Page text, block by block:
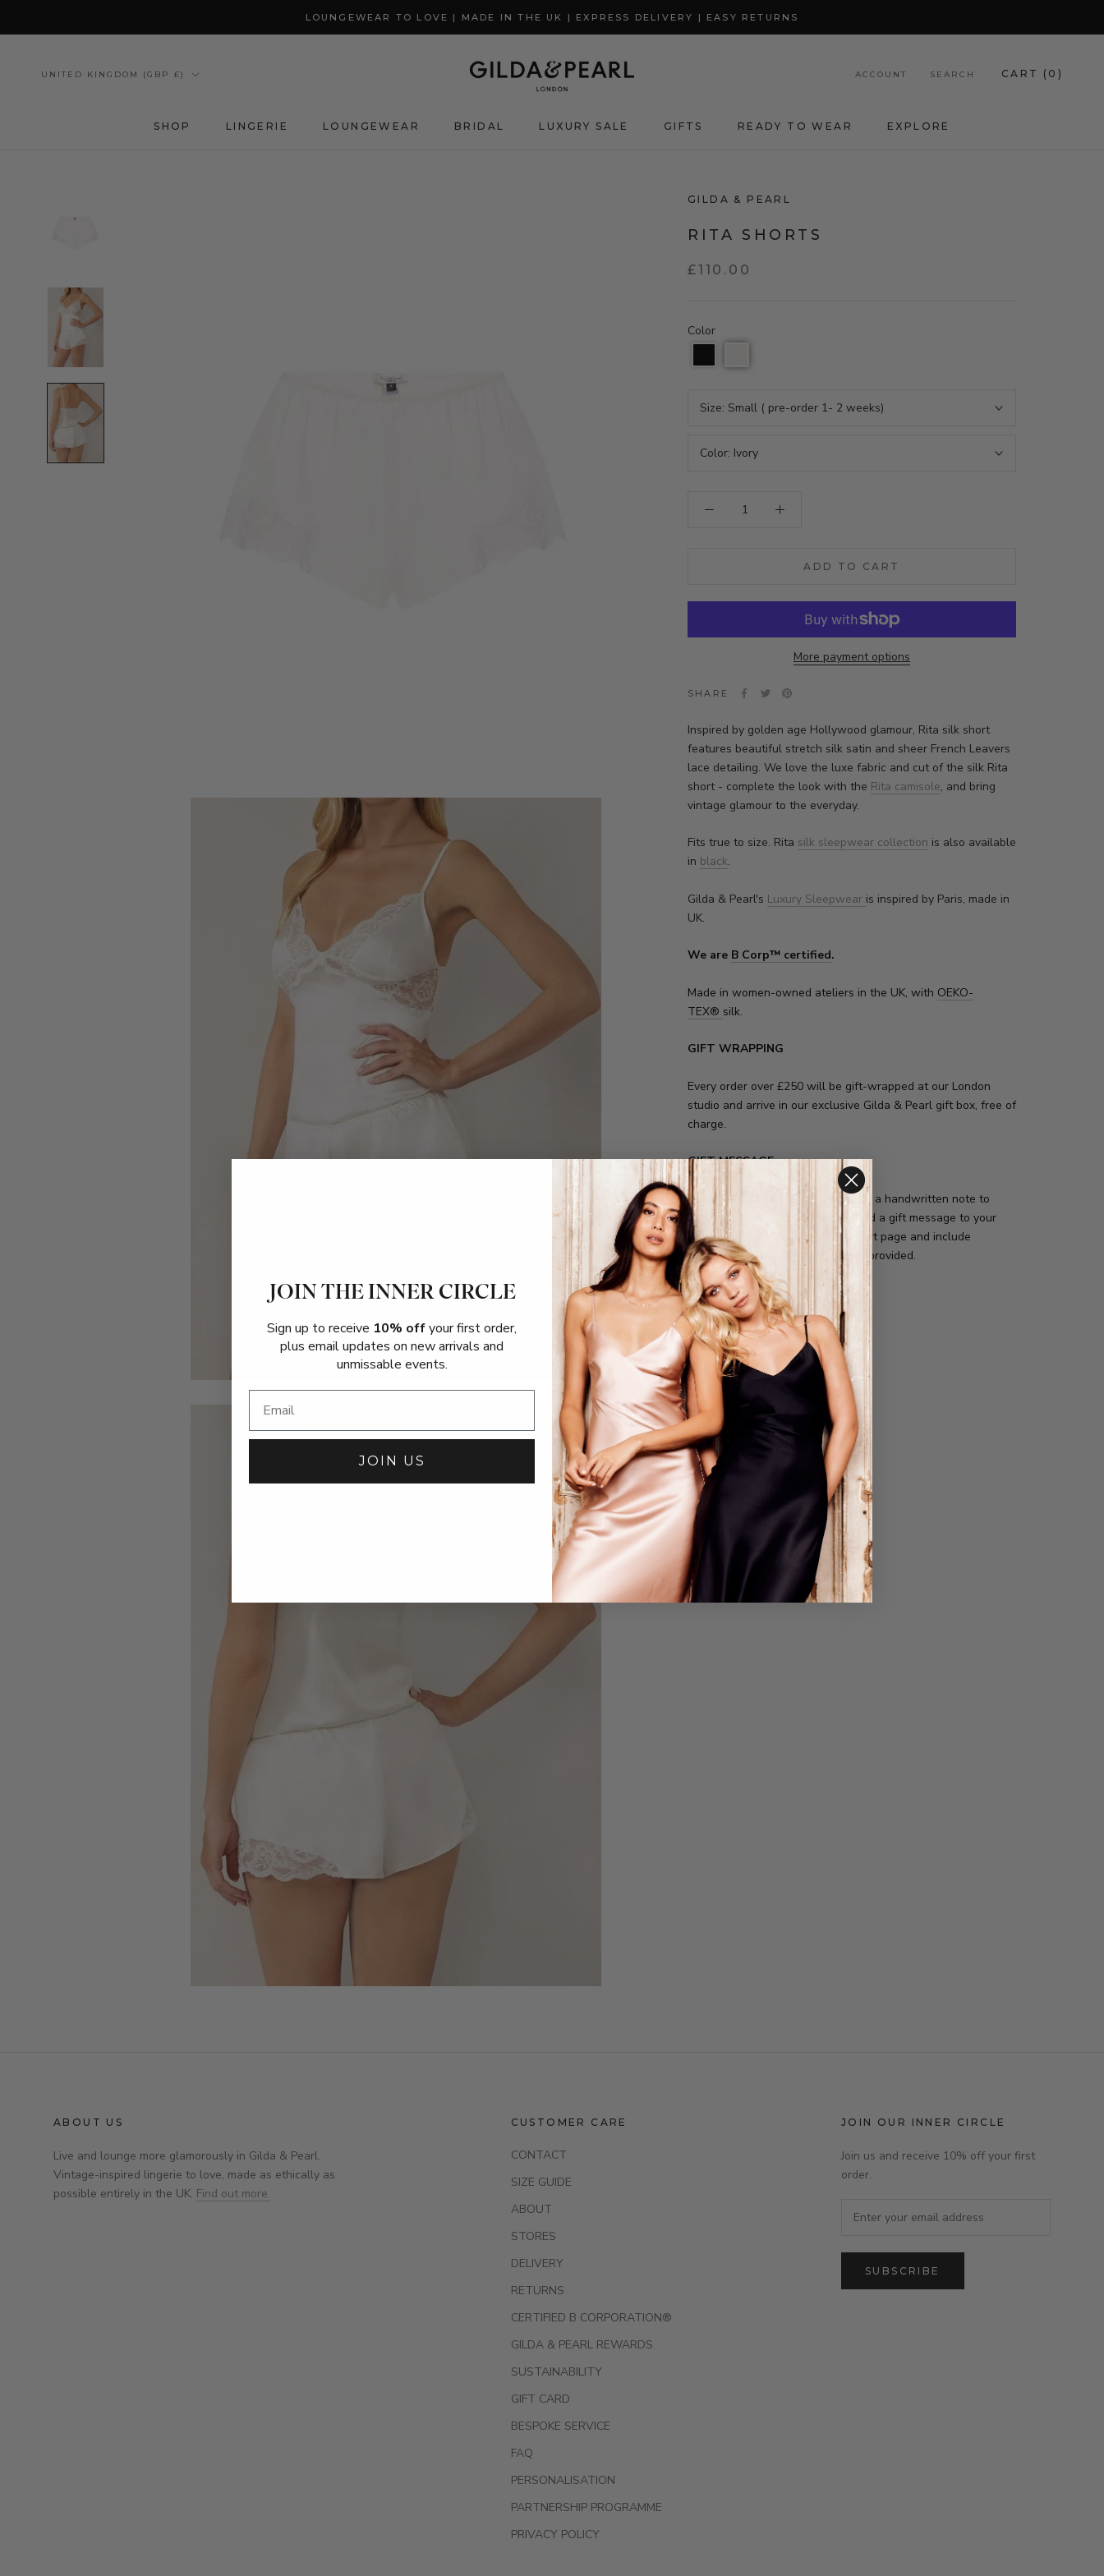
LOUNGEWEAR TO LOVE | MADE IN THE UK | EXPRESS DELIVERY | EASY RETURNS
SHOP LINGERIE LOUNGEWEAR BRIDAL LUXURY SALE
GIFTS
READY TO WEAR EXPLORE
Country/region
UNITED KINGDOM (GBP £) ACCOUNT SEARCH CART ( 0 )
GILDA & PEARL
RITA SHORTS
£110.00
Color
Size: Small ( pre-order 1- 2 weeks)
Color: Ivory
ADD TO CART
More payment options
SHARE
Inspired by golden age Hollywood glamour, Rita silk short
features beautiful stretch silk satin and sheer French Leavers
lace detailing. We love the luxe fabric and cut of the silk Rita
short - complete the look with the Rita camisole, and bring
vintage glamour to the everyday.
Fits true to size. Rita silk sleepwear collection is also available
in black.
Gilda & Pearl's Luxury Sleepwear is inspired by Paris, made in
UK.
We are B Corp™ certified.
Made in women-owned ateliers in the UK, with OEKO-
TEX® silk.
GIFT WRAPPING
Every order over £250 will be gift-wrapped at our London
studio and arrive in our exclusive Gilda & Pearl gift box, free of
charge.
GIFT MESSAGE
We also offer the option to include a handwritten note to
each order. Simply click on the "add a gift message to your
order" text at the bottom of the cart page and include
your personal message in the box provided.
Shipping
Returns
Size Guide
FAQs
ABOUT US
Live and lounge more glamorously in Gilda & Pearl.
Vintage-inspired lingerie to love, made as ethically as
possible entirely in the UK. Find out more.
CUSTOMER CARE
CONTACT
SIZE GUIDE
ABOUT
STORES
DELIVERY
RETURNS
CERTIFIED B CORPORATION®
GILDA & PEARL REWARDS
SUSTAINABILITY
GIFT CARD
BESPOKE SERVICE
FAQ
PERSONALISATION
PARTNERSHIP PROGRAMME
PRIVACY POLICY
JOIN OUR INNER CIRCLE
Join us and receive 10% off your first
order.
SUBSCRIBE
JOIN THE INNER CIRCLE
Sign up to receive 10% offyour first order,
plus email updates on new arrivals and
unmissable events.
JOIN US